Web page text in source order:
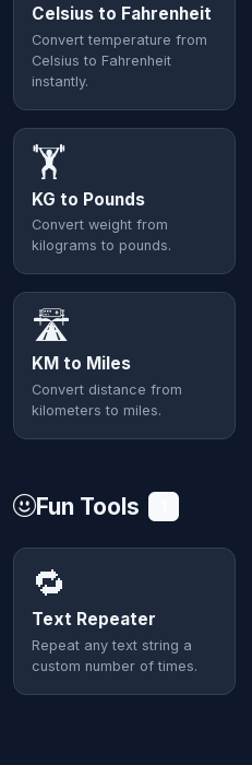
Celsius to Fahrenheit
Convert temperature from
Celsius to Fahrenheit
instantly.
🏋️
KG to Pounds
Convert weight from
kilograms to pounds.
🛣️
KM to Miles
Convert distance from
kilometers to miles.
Fun Tools
🔁
Text Repeater
Repeat any text string a
custom number of times.